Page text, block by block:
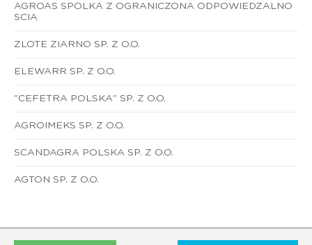
AGROAS SPOLKA Z OGRANICZONA ODPOWIEDZALNO
SCIA
ZLOTE ZIARNO SP. Z O.O.
ELEWARR SP. Z O.O.
"CEFETRA POLSKA" SP. Z O.O.
AGROIMEKS SP. Z O.O.
SCANDAGRA POLSKA SP. Z O.O.
AGTON SP. Z O.O.